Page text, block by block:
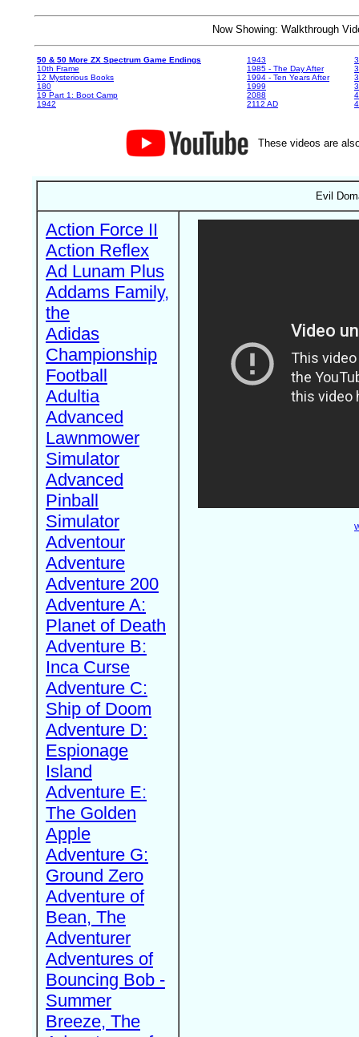
Now Showing: Walkthrough
50 & 50 More ZX Spectrum Game Endings
10th Frame
12 Mysterious Books
180
19 Part 1: Boot Camp
1942
1943
1985 - The Day After
1994 - Ten Years After
1999
2088
2112 AD
These videos are
Evil
Action Force II
Action Reflex
Ad Lunam Plus
Addams Family,
the
Adidas
Championship
Football
Adultia
Advanced
Lawnmower
Simulator
Advanced
Pinball
Simulator
Adventour
Adventure
Adventure 200
Adventure A:
Planet of Death
Adventure B:
Inca Curse
Adventure C:
Ship of Doom
Adventure D:
Espionage
Island
Adventure E:
The Golden
Apple
Adventure G:
Ground Zero
Adventure of
Bean, The
Adventurer
Adventures of
Bouncing Bob -
Summer
Breeze, The